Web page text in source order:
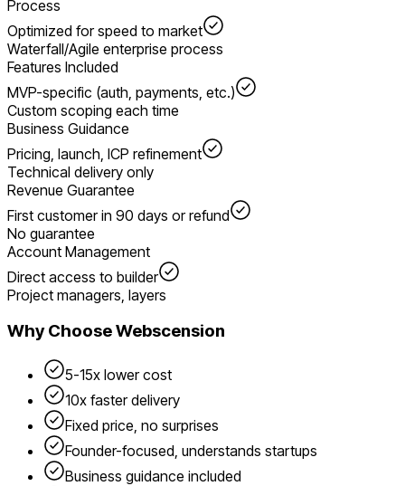
Process
Optimized for speed to market
Waterfall/Agile enterprise process
Features Included
MVP-specific (auth, payments, etc.)
Custom scoping each time
Business Guidance
Pricing, launch, ICP refinement
Technical delivery only
Revenue Guarantee
First customer in 90 days or refund
No guarantee
Account Management
Direct access to builder
Project managers, layers
Why Choose Webscension
5-15x lower cost
10x faster delivery
Fixed price, no surprises
Founder-focused, understands startups
Business guidance included